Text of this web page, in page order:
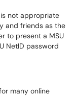
not appropriate
and friends as the
to present a MSU
NetID password
many online